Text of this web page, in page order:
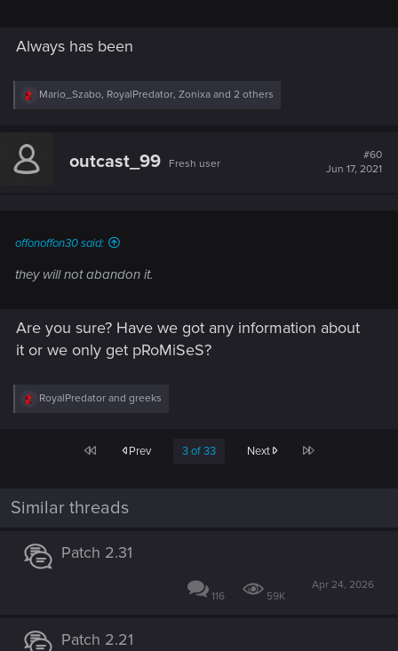
Always has been
R
i
Mario_Szabo, RoyalPredator, Zonixa and 2 others
outcast_99 Fresh user
#60
Jun 17, 2021
offonoffon30 said:
they will not abandon it.
Are you sure? Have we got any information about
it or we only get pRoMiSeS?
R
s
RoyalPredator and greeks
First Prev 3 of 33 Next Last
Similar threads
Patch 2.31
116 59K
Apr 24, 2026
Patch 2.21